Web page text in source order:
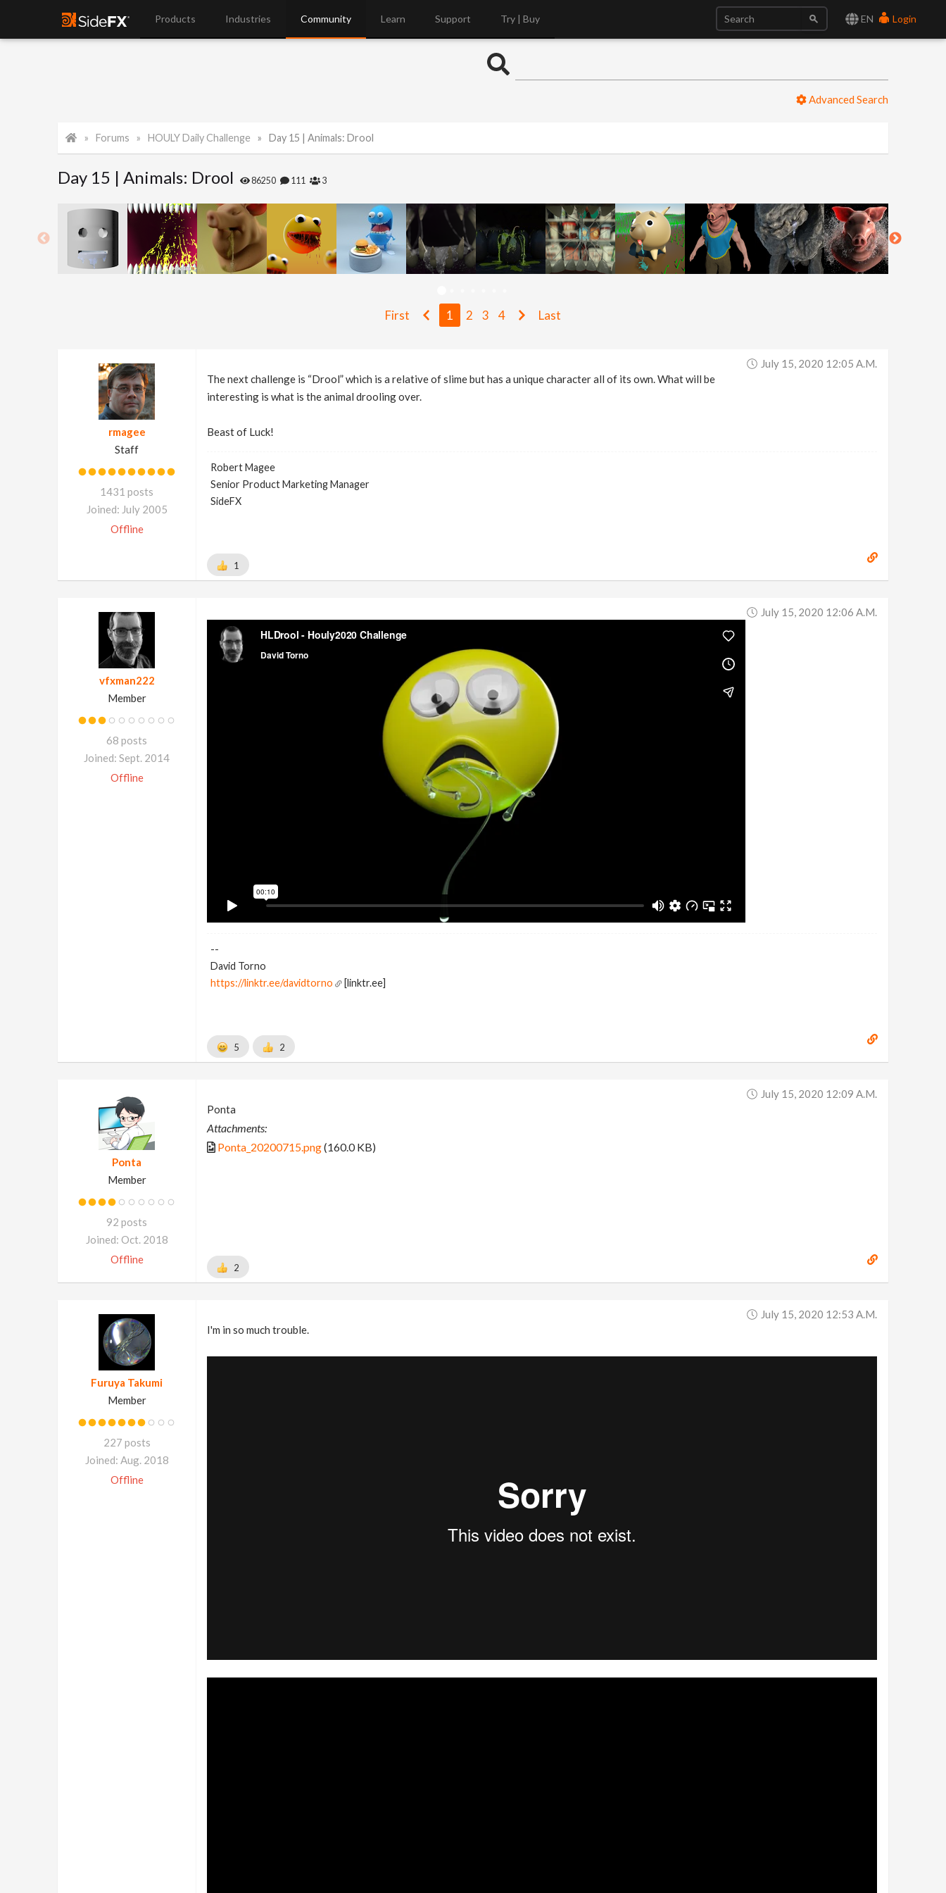
EN Login
Products Industries Community Learn Support Try | Buy
Advanced Search
Forums HOULY Daily Challenge Day 15 | Animals: Drool
Day 15 | Animals: Drool 86250 111 3
First 1 2 3 4 Last
rmagee
Staff
1431 posts
Joined: July 2005
Offline
July 15, 2020 12:05 A.m.
The next challenge is “Drool” which is a relative of slime but has a unique character all of its own. What will be
interesting is what is the animal drooling over.
Beast of Luck!
Robert Magee
Senior Product Marketing Manager
SideFX
1
vfxman222
Member
68 posts
Joined: Sept. 2014
Offline
July 15, 2020 12:06 A.m.
--
David Torno
https://linktr.ee/davidtorno
[linktr.ee]
5 2
Ponta
Member
92 posts
Joined: Oct. 2018
Offline
July 15, 2020 12:09 A.m.
Ponta
Attachments:
Ponta_20200715.png(160.0 KB)
2
Furuya Takumi
Member
227 posts
Joined: Aug. 2018
Offline
July 15, 2020 12:53 A.m.
I'm in so much trouble.